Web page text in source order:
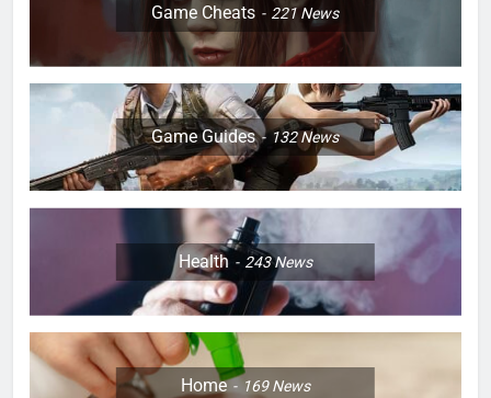
Game Cheats 221News
Game Guides 132News
Health 243News
Home 169News